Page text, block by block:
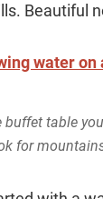
Beautiful
table
for